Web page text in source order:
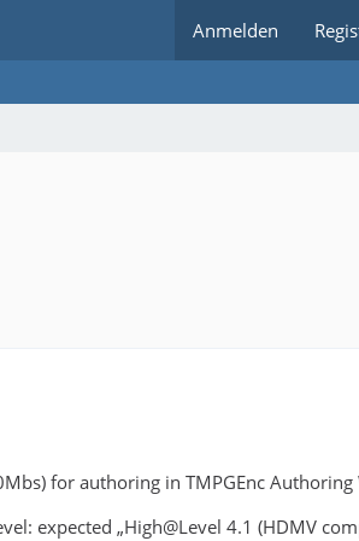
Anmelden
for authoring in TMPGEnc Authoring
expected „High@Level 4.1 (HDMV